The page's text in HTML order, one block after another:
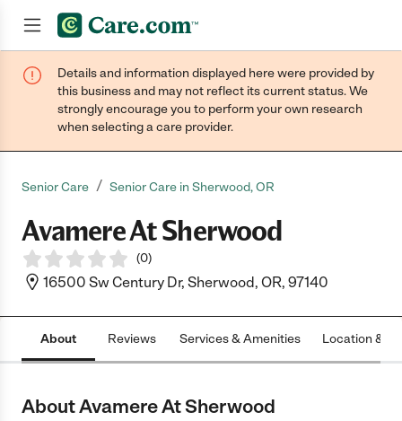
Join now
Details and information displayed here were provided by
this business and may not reflect its current status. We
strongly encourage you to perform your own research
when selecting a care provider.
Senior Care / Senior Care in Sherwood, OR
Avamere At Sherwood
(0)
16500 Sw Century Dr, Sherwood, OR, 97140
About Reviews Services & Amenities Location &
About Avamere At Sherwood